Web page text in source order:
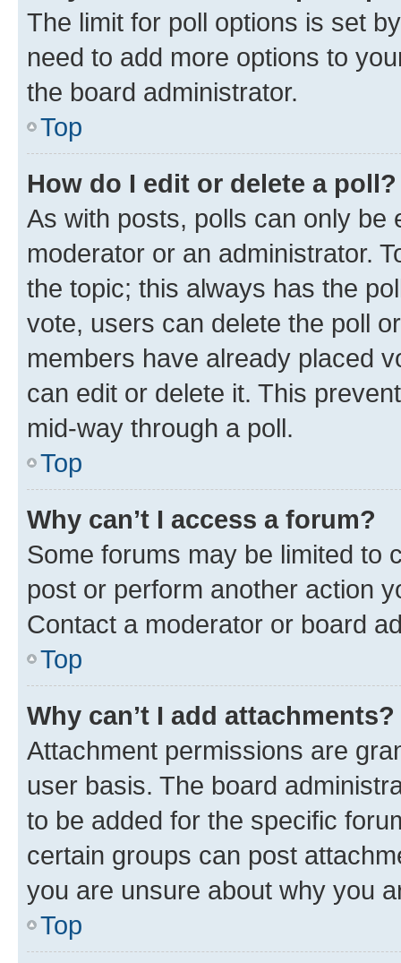
The limit for poll options is set
need to add more options to
the board administrator.
Top
How do I edit or delete a poll?
As with posts, polls can only be
moderator or an administrator.
the topic; this always has the
vote, users can delete the poll
members have already placed
can edit or delete it. This
mid-way through a poll.
Top
Why can’t I access a forum?
Some forums may be limited to
post or perform another action
Contact a moderator or board
Top
Why can’t I add attachments?
Attachment permissions are
user basis. The board
to be added for the specific
certain groups can post
you are unsure about why you
Top